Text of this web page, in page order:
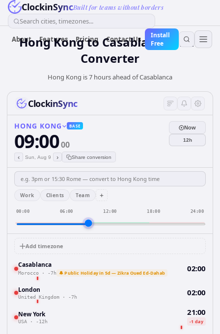
ClockinSyncBuilt for teams without borders
Search cities, timezones...
About Features Pricing Contact Us
Install
Free
Hong Kongto CasablancaTime
Converter
Hong Kong is 7 hours ahead of Casablanca
ClockinSync
HONG KONG BASE
09:0000
‹ Sun, Aug 9 › Share conversion
Now
12h
Work Clients Team +
00:00 06:00 12:00 18:00 24:00
Add timezone
Casablanca
Morocco · -7h 🔔 Public Holiday in 5d — Zikra Oued Ed-Dahab 02:00
London
United Kingdom · -7h 02:00
New York
USA · -12h
21:00
-1 day